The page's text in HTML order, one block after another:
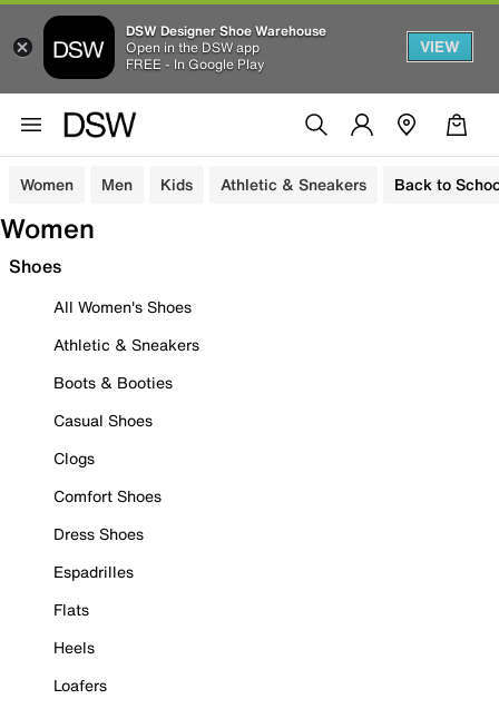
DSW Designer Shoe Warehouse
Open in the DSW app
FREE - In Google Play
VIEW
Women Men Kids Athletic & Sneakers Back to
Women
Shoes
All Women's Shoes
Athletic & Sneakers
Boots & Booties
Casual Shoes
Clogs
Comfort Shoes
Dress Shoes
Espadrilles
Flats
Heels
Loafers